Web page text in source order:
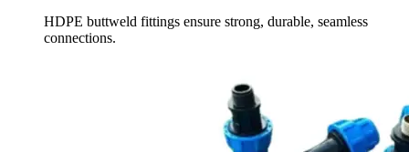
HDPE buttweld fittings ensure strong, durable, seamless
connections.